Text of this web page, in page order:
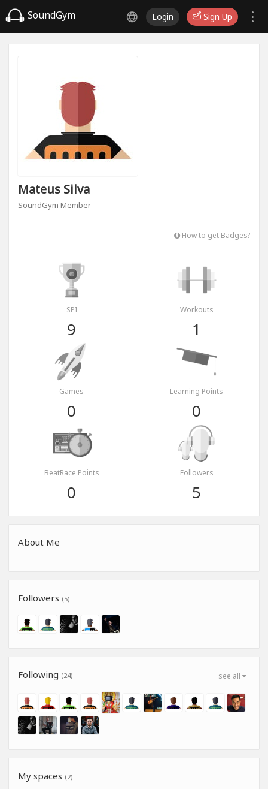
SoundGym Login Sign Up
Mateus Silva
SoundGym Member
How to get Badges?
SPI
9
Workouts
1
Games
0
Learning Points
0
BeatRace Points
0
Followers
5
About Me
Followers (5)
see all
Following (24)
My spaces (2)